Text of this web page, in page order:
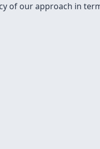
of our approach in